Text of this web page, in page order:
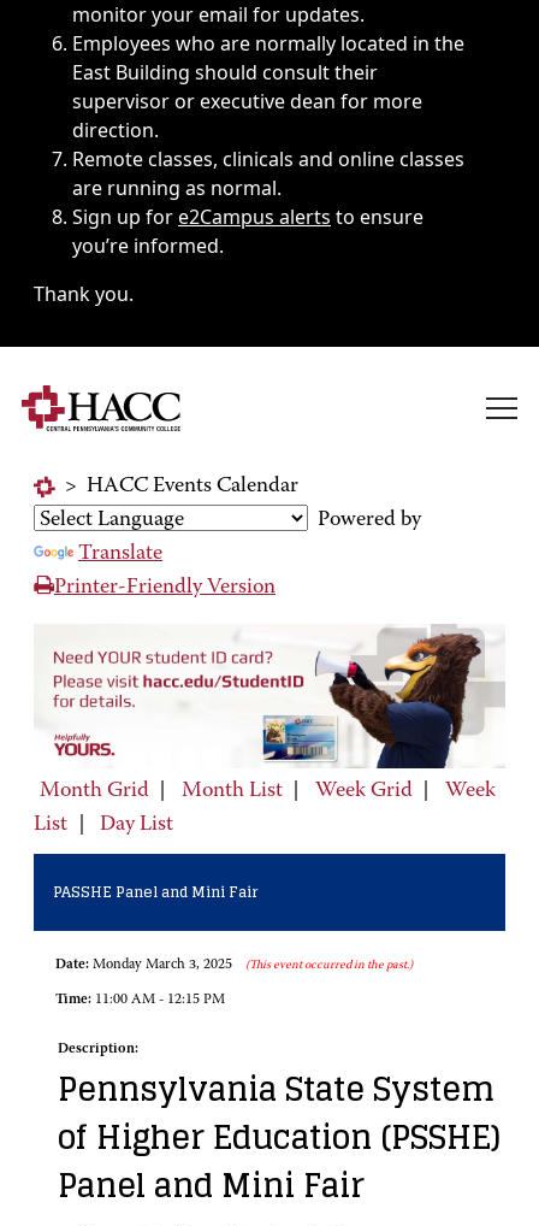
monitor your email for updates.
Employees who are normally located in the
East Building should consult their
supervisor or executive dean for more
direction.
Remote classes, clinicals and online classes
are running as normal.
Sign up fore2Campus alerts to ensure
you’re informed.
Thank you.
> HACC Events Calendar
Powered by
Translate
Printer-Friendly Version
Month Grid Month List Week Grid
Week
List
Day List
PASSHE Panel and Mini Fair
Date: Monday March 3, 2025 (This event occurred in the past.)
Time: 11:00 AM - 12:15 PM
Description:
Pennsylvania State System
of Higher Education (PSSHE)
Panel and Mini Fair